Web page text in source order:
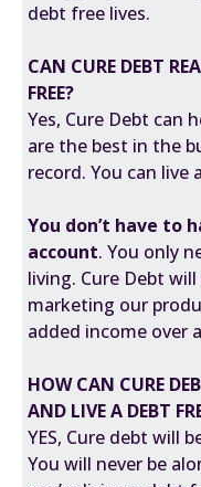
debt free lives.
CAN CURE DEBT
FREE?
Yes, Cure Debt can
are the best in the
record. You can live
You don’t have to
account. You only
living. Cure Debt
marketing our
added income over
HOW CAN CURE
AND LIVE A DEBT
YES, Cure debt will
You will never be